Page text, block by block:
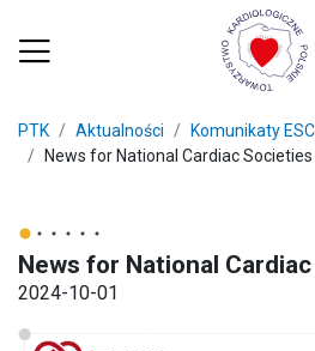
PTK Aktualności
Komunikaty ESC
News for National Cardiac Societies
News for National
2024-10-01